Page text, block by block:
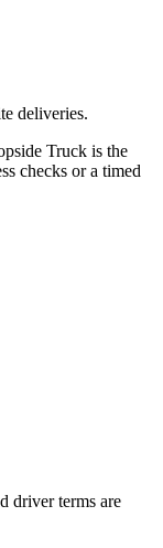
deliveries.
Truck is the
checks or a timed
driver terms are